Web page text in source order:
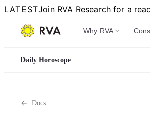
LATESTJoin RVA Research for a
Why RVA
Daily Horoscope
Docs